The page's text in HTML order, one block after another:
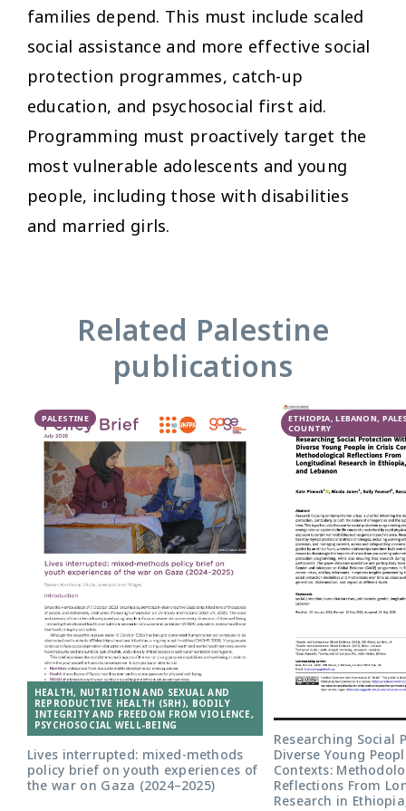
families depend. This must include scaled
social assistance and more effective social
protection programmes, catch-up
education, and psychosocial first aid.
Programming must proactively target the
most vulnerable adolescents and young
people, including those with disabilities
and married girls.
Related Palestine
publications
PALESTINE
HEALTH, NUTRITION AND SEXUAL AND
REPRODUCTIVE HEALTH (SRH), BODILY
INTEGRITY AND FREEDOM FROM VIOLENCE,
PSYCHOSOCIAL WELL-BEING
Lives interrupted: mixed-methods
policy brief on youth experiences of
the war on Gaza (2024–2025)
ETHIOPIA, LEBANON,
COUNTRY
Researching Social
Diverse Young
Contexts:
Reflections From
Research in